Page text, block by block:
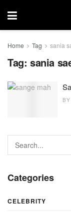
Home Tag sania
Tag: sania
BY
Categories
CELEBRITY